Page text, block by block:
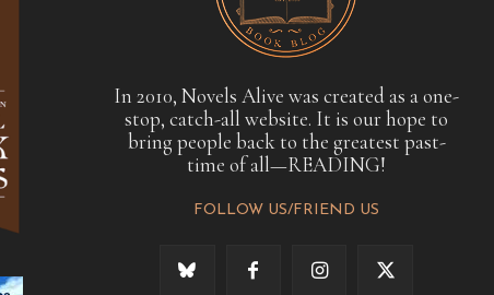
In 2010, Novels Alive was created as a one-
stop, catch-all website. It is our hope to
bring people back to the greatest past-
time of all—READING!
FOLLOW US/FRIEND US